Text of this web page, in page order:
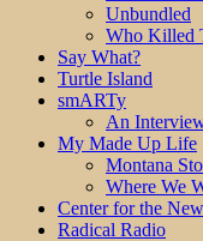
Unbundled
Who Killed
Say What?
Turtle Island
smARTy
An
My Made Up Life
Montana
Where We
Center for the
Radical Radio